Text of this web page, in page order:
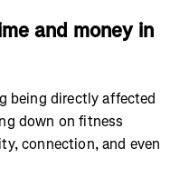
and money in
being directly affected
down on fitness
connection, and even